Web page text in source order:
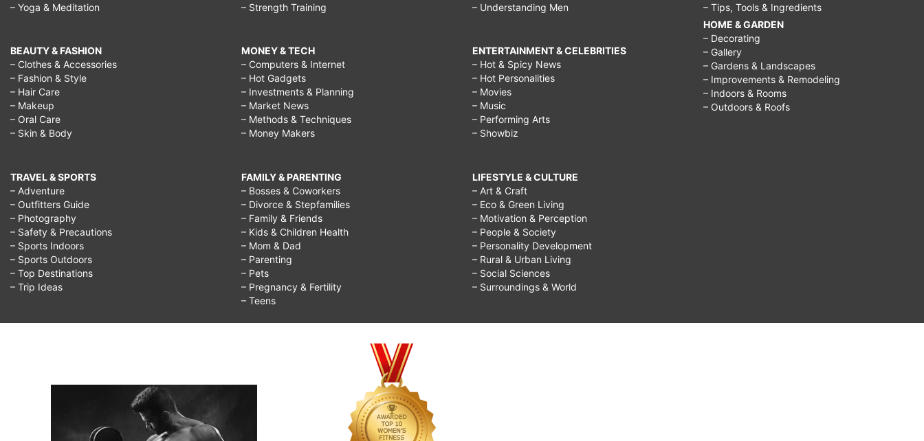
– Yoga & Meditation
BEAUTY & FASHION
– Clothes & Accessories
– Fashion & Style
– Hair Care
– Makeup
– Oral Care
– Skin & Body
TRAVEL & SPORTS
– Adventure
– Outfitters Guide
– Photography
– Safety & Precautions
– Sports Indoors
– Sports Outdoors
– Top Destinations
– Trip Ideas
– Strength Training
MONEY & TECH
– Computers & Internet
– Hot Gadgets
– Investments & Planning
– Market News
– Methods & Techniques
– Money Makers
FAMILY & PARENTING
– Bosses & Coworkers
– Divorce & Stepfamilies
– Family & Friends
– Kids & Children Health
– Mom & Dad
– Parenting
– Pets
– Pregnancy & Fertility
– Teens
– Understanding Men
ENTERTAINMENT & CELEBRITIES
– Hot & Spicy News
– Hot Personalities
– Movies
– Music
– Performing Arts
– Showbiz
LIFESTYLE & CULTURE
– Art & Craft
– Eco & Green Living
– Motivation & Perception
– People & Society
– Personality Development
– Rural & Urban Living
– Social Sciences
– Surroundings & World
– Tips, Tools & Ingredients
HOME & GARDEN
– Decorating
– Gallery
– Gardens & Landscapes
– Improvements & Remodeling
– Indoors & Rooms
– Outdoors & Roofs